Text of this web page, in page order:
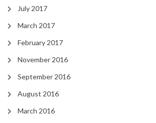
July 2017
March 2017
February 2017
November 2016
September 2016
August 2016
March 2016